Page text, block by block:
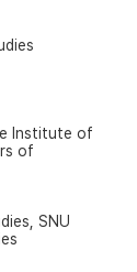
Institute of
of
SNU